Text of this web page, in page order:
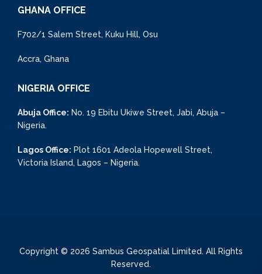
GHANA OFFICE
F702/1 Salem Street, Kuku Hill, Osu
Accra, Ghana
NIGERIA OFFICE
Abuja Office: No. 19 Ebitu Ukiwe Street, Jabi, Abuja –
Nigeria.
Lagos Office: Plot 1601 Adeola Hopewell Street,
Victoria Island, Lagos – Nigeria.
Copyright © 2026 Sambus Geospatial Limited. All Rights
Reserved.